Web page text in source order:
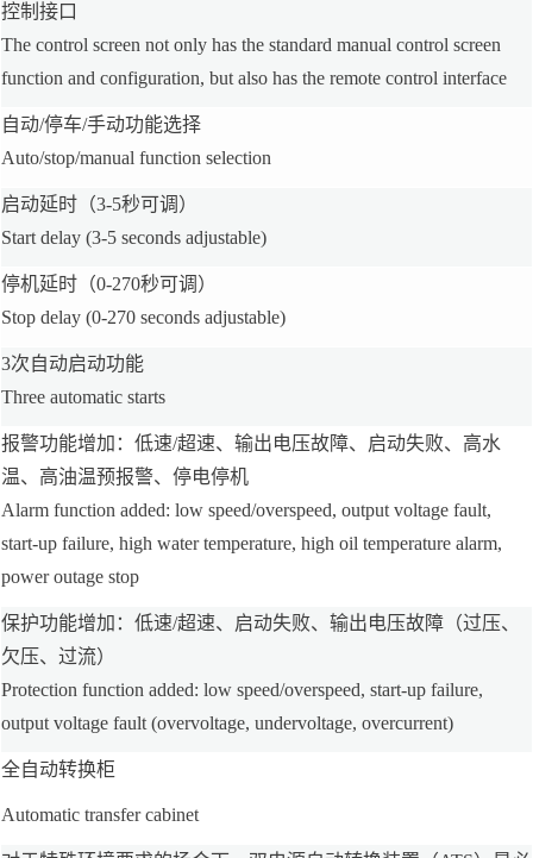
控制接口
The control screen not only has the standard manual control screen
function and configuration, but also has the remote control interface
自动/停车/手动功能选择
Auto/stop/manual function selection
启动延时（3-5秒可调）
Start delay (3-5 seconds adjustable)
停机延时（0-270秒可调）
Stop delay (0-270 seconds adjustable)
3次自动启动功能
Three automatic starts
报警功能增加：低速/超速、输出电压故障、启动失败、高水
温、高油温预报警、停电停机
Alarm function added: low speed/overspeed, output voltage fault,
start-up failure, high water temperature, high oil temperature alarm,
power outage stop
保护功能增加：低速/超速、启动失败、输出电压故障（过压、
欠压、过流）
Protection function added: low speed/overspeed, start-up failure,
output voltage fault (overvoltage, undervoltage, overcurrent)
全自动转换柜
Automatic transfer cabinet